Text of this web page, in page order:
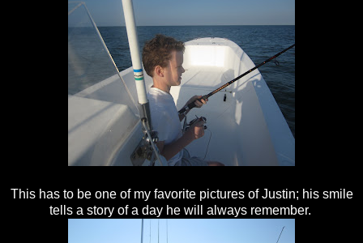
This has to be one of my favorite pictures of Justin; his smile
tells a story of a day he will always remember.